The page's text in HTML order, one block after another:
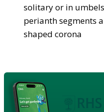
solitary or in
perianth segments
shaped corona